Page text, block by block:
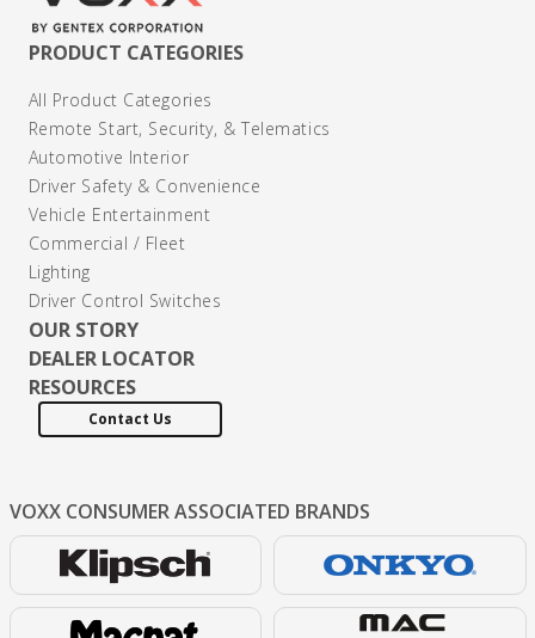
PRODUCT CATEGORIES
All Product Categories
Remote Start, Security, & Telematics
Automotive Interior
Driver Safety & Convenience
Vehicle Entertainment
Commercial / Fleet
Lighting
Driver Control Switches
OUR STORY
DEALER LOCATOR
RESOURCES
Contact Us
VOXX CONSUMERASSOCIATED BRANDS